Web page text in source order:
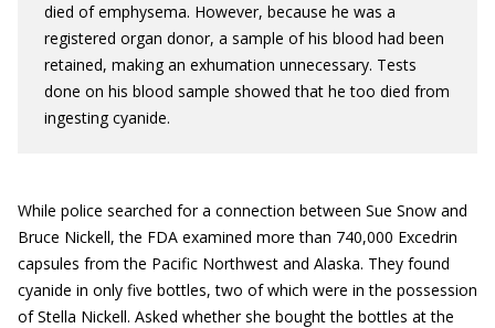
died of emphysema. However, because he was a
registered organ donor, a sample of his blood had been
retained, making an exhumation unnecessary. Tests
done on his blood sample showed that he too died from
ingesting cyanide.
While police searched for a connection between Sue Snow and
Bruce Nickell, the FDA examined more than 740,000 Excedrin
capsules from the Pacific Northwest and Alaska. They found
cyanide in only five bottles, two of which were in the possession
of Stella Nickell. Asked whether she bought the bottles at the